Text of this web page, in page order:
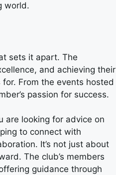
world.
sets it apart. The
and achieving their
From the events hosted
passion for success.
are looking for advice on
to connect with
It’s not just about
The club’s members
guidance through